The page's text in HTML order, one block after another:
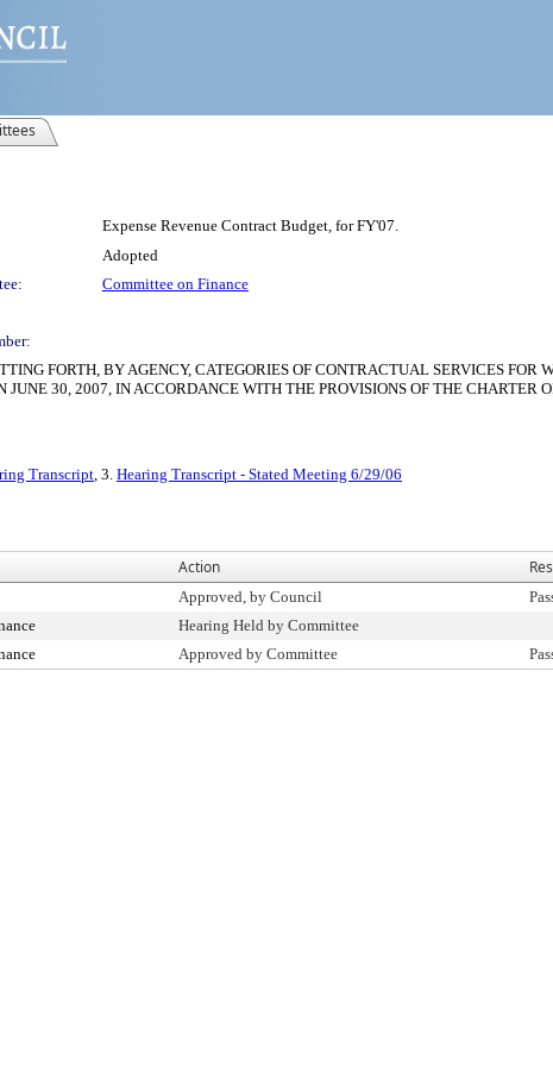
Expense Revenue Contract Budget, for FY'07.
Adopted
Committee on Finance
FORTH, BY AGENCY, CATEGORIES OF CONTRACTUAL SERVICES FOR
30, 2007, IN ACCORDANCE WITH THE PROVISIONS OF THE CHARTER
Transcript, 3. Hearing Transcript - Stated Meeting 6/29/06
Action
Approved, by Council
Hearing Held by Committee
Approved by Committee